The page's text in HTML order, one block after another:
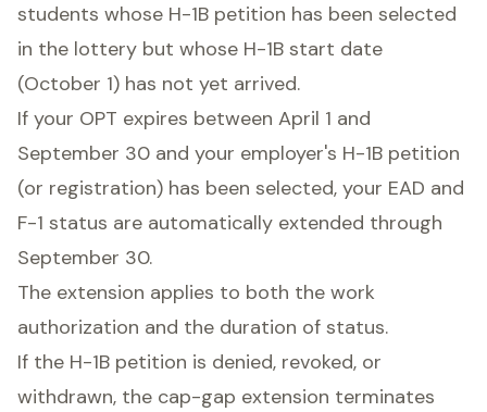
students whose H-1B petition has been selected
in the lottery but whose H-1B start date
(October 1) has not yet arrived.
If your OPT expires between April 1 and
September 30 and your employer's H-1B petition
(or registration) has been selected, your EAD and
F-1 status are automatically extended through
September 30.
The extension applies to both the work
authorization and the duration of status.
If the H-1B petition is denied, revoked, or
withdrawn, the cap-gap extension terminates